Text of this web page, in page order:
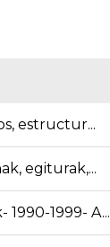
estructur...
egiturak,...
1990-1999- A...